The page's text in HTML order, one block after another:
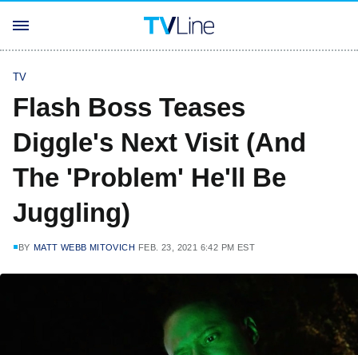
TV
Flash Boss Teases
Diggle's Next Visit (And
The 'Problem' He'll Be
Juggling)
BY MATT WEBB MITOVICH FEB. 23, 2021 6:42 PM EST